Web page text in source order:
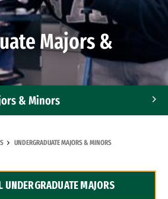
Majors &
& Minors
UNDERGRADUATE MAJORS & MINORS
UNDERGRADUATE MAJORS